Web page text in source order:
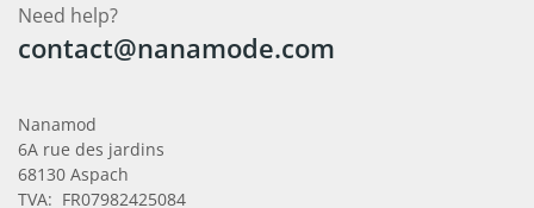
Need help?
contact@nanamode.com
Nanamod
6A rue des jardins
68130 Aspach
TVA: FR07982425084